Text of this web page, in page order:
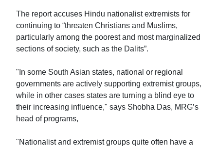
The report accuses Hindu nationalist extremists for
continuing to “threaten Christians and Muslims,
particularly among the poorest and most marginalized
sections of society, such as the Dalits”.
"In some South Asian states, national or regional
governments are actively supporting extremist groups,
while in other cases states are turning a blind eye to
their increasing influence," says Shobha Das, MRG’s
head of programs,
"Nationalist and extremist groups quite often have a